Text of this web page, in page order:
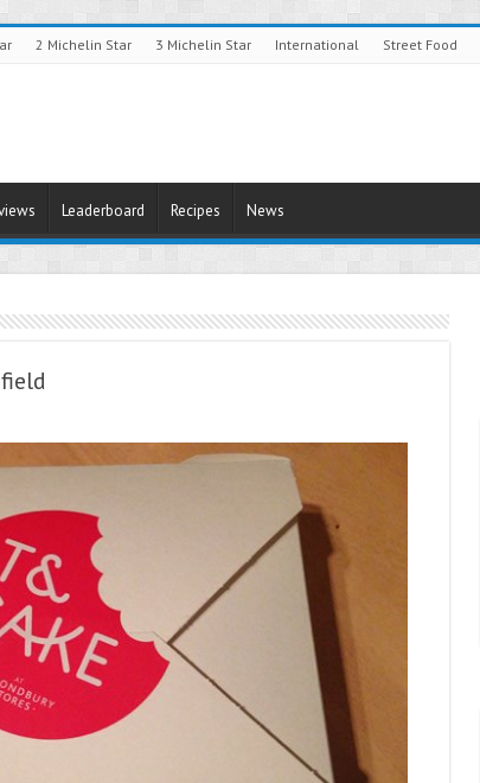
2 Michelin Star 3 Michelin Star International Street Food
Leaderboard Recipes News